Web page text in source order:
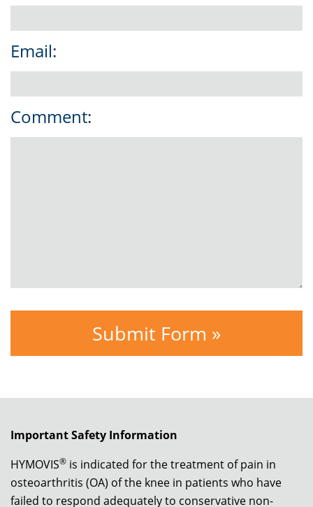
Email:
Comment:
Important Safety Information
HYMOVIS® is indicated for the treatment of pain in
osteoarthritis (OA) of the knee in patients who have
failed to respond adequately to conservative non-